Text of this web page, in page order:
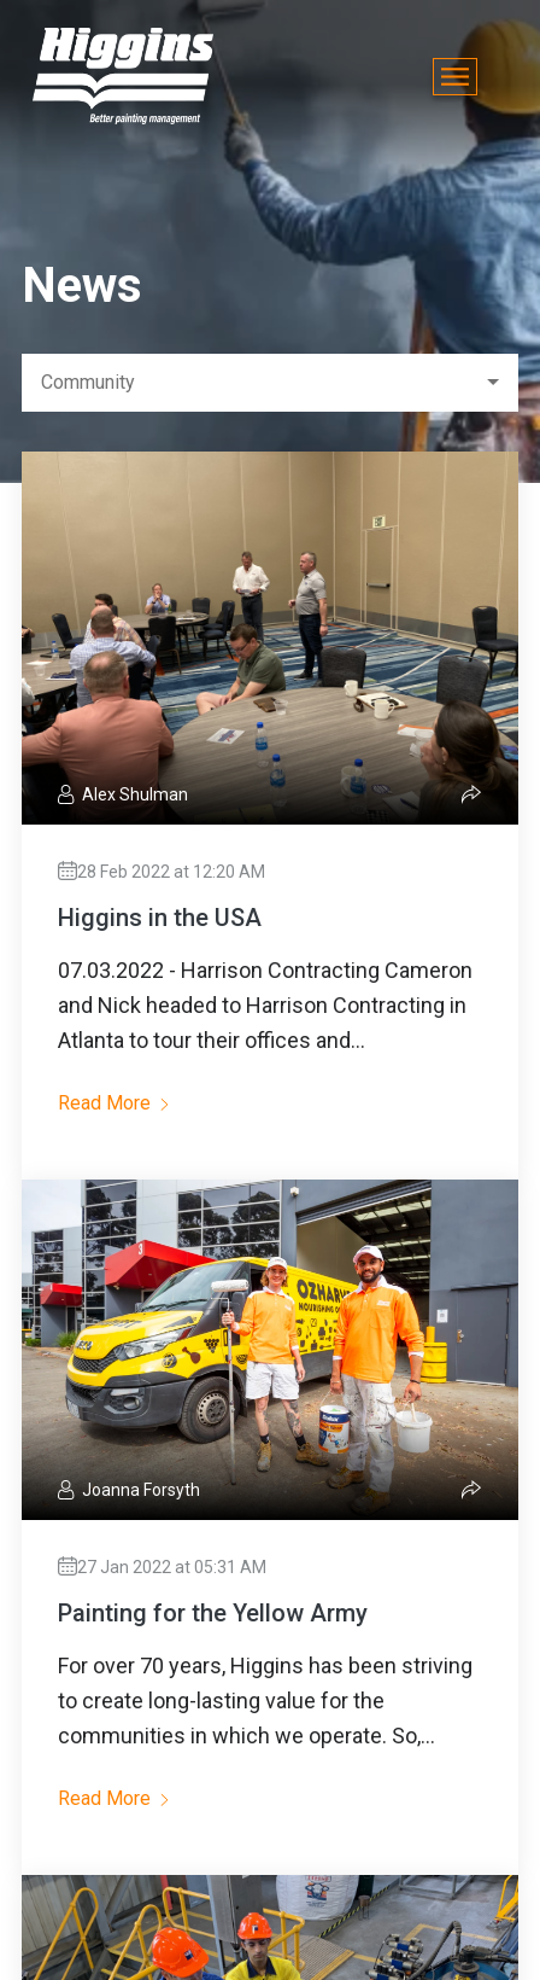
News
Community
Alex Shulman
28 Feb 2022 at 12:20 AM
Higgins in the USA
07.03.2022 - Harrison Contracting Cameron
and Nick headed to Harrison Contracting in
Atlanta to tour their offices and...
Read More
Joanna Forsyth
27 Jan 2022 at 05:31 AM
Painting for the Yellow Army
For over 70 years, Higgins has been striving
to create long-lasting value for the
communities in which we operate. So,...
Read More